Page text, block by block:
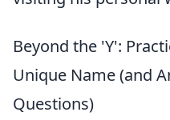
Beyond the 'Y':
Unique Name (and
Questions)